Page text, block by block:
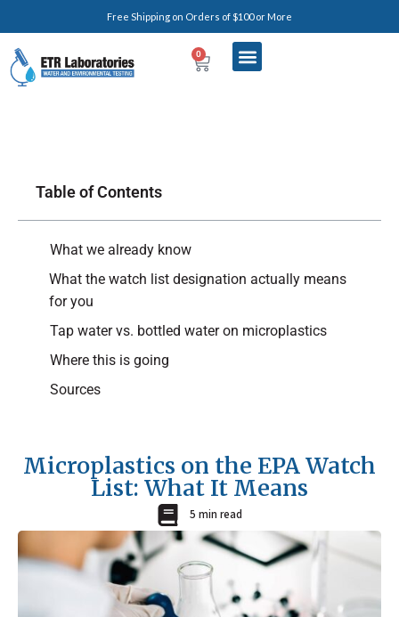
Free Shipping on Orders of $100 or More
0
Table of Contents
What we already know
What the watch list designation actually means
for you
Tap water vs. bottled water on microplastics
Where this is going
Sources
Microplastics on the EPA Watch
List: What It Means
5 min read